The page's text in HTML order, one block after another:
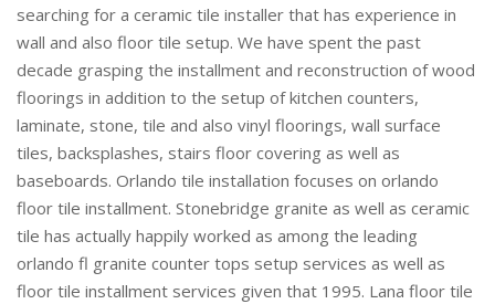
searching for a ceramic tile installer that has experience in
wall and also floor tile setup. We have spent the past
decade grasping the installment and reconstruction of wood
floorings in addition to the setup of kitchen counters,
laminate, stone, tile and also vinyl floorings, wall surface
tiles, backsplashes, stairs floor covering as well as
baseboards. Orlando tile installation focuses on orlando
floor tile installment. Stonebridge granite as well as ceramic
tile has actually happily worked as among the leading
orlando fl granite counter tops setup services as well as
floor tile installment services given that 1995. Lana floor tile